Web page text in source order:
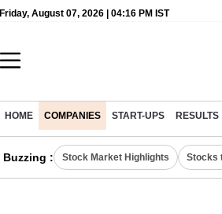
Friday, August 07, 2026 | 04:16 PM IST
HOME COMPANIES START-UPS RESULTS
Buzzing : Stock Market Highlights Stocks